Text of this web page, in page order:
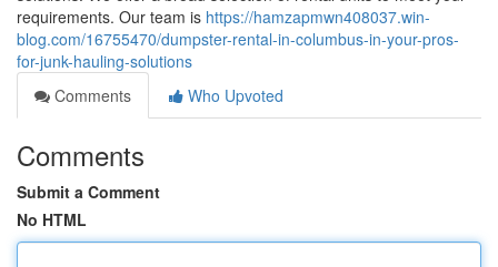
requirements. Our team is https://hamzapmwn408037.win-
blog.com/16755470/dumpster-rental-in-columbus-in-your-pros-
for-junk-hauling-solutions
Comments
Who Upvoted
Comments
Submit a Comment
No HTML